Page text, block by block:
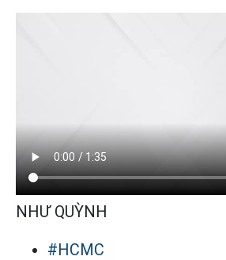
NHƯ QUỲNH
#HCMC